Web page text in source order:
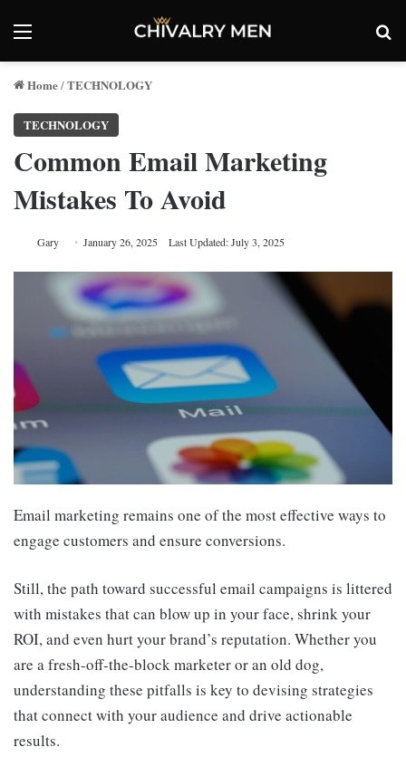
Menu
Home/TECHNOLOGY
TECHNOLOGY
Common Email Marketing
Mistakes To Avoid
Gary January 26, 2025 Last Updated: July 3, 2025
Email marketing remains one of the most effective ways to
engage customers and ensure conversions.
Still, the path toward successful email campaigns is littered
with mistakes that can blow up in your face, shrink your
ROI, and even hurt your brand’s reputation. Whether you
are a fresh-off-the-block marketer or an old dog,
understanding these pitfalls is key to devising strategies
that connect with your audience and drive actionable
results.